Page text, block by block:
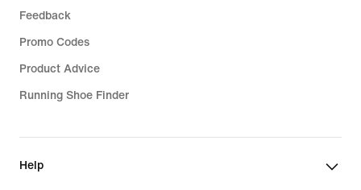
Feedback
Promo Codes
Product Advice
Running Shoe Finder
Help